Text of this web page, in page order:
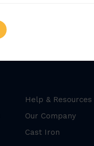
Help & Resources
Our Company
Cast Iron